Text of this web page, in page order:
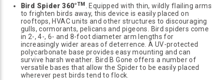
Bird Spider 360°TM
. Equipped with thin, wildly flailing arms
to frighten birds away, this device is easily placed on
rooftops, HVAC units and other structures to discouraging
gulls, cormorants, pelicans and pigeons. Bird spiders come
in 2-, 4-, 6- and 8-foot diameter arm lengths for
increasingly wider areas of deterrence. A UV-protected
polycarbonate base provides easy mounting and can
survive harsh weather. Bird B Gone offers a number of
versatile bases that allow the Spider to be easily placed
wherever pest birds tend to flock.